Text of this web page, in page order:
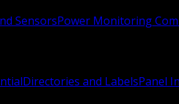
SensorsPower Monitoring
Directories and LabelsPanel